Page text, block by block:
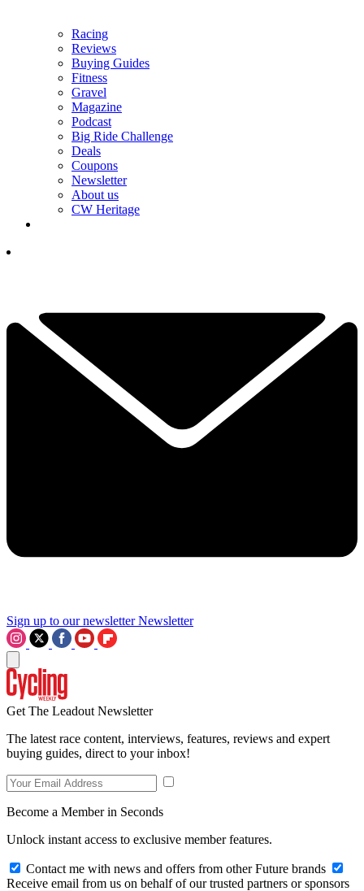
Racing
Reviews
Buying Guides
Fitness
Gravel
Magazine
Podcast
Big Ride Challenge
Deals
Coupons
Newsletter
About us
CW Heritage
Sign up to our newsletter Newsletter
Get The Leadout Newsletter
The latest race content, interviews, features, reviews and expert
buying guides, direct to your inbox!
Become a Member in Seconds
Unlock instant access to exclusive member features.
Contact me with news and offers from other Future brands
Receive email from us on behalf of our trusted partners or sponsors